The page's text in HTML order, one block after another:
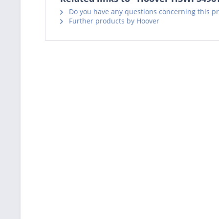
Do you have any questions concerning this
Further products by Hoover